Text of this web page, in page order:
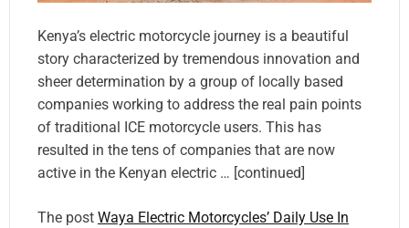
Kenya’s electric motorcycle journey is a beautiful
story characterized by tremendous innovation and
sheer determination by a group of locally based
companies working to address the real pain points
of traditional ICE motorcycle users. This has
resulted in the tens of companies that are now
active in the Kenyan electric … [continued]
The post Waya Electric Motorcycles’ Daily Use In